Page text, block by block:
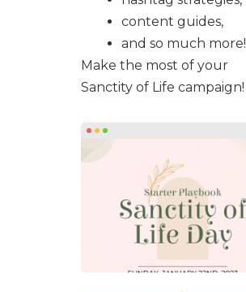
content guides,
and so much more!
Make the most of your
Sanctity of Life campaign!